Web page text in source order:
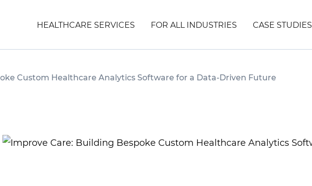
HEALTHCARE SERVICES FOR ALL INDUSTRIES CASE STUDIES
Custom Healthcare Analytics Software for a Data-Driven Future